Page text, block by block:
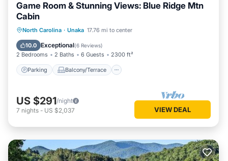
Game Room & Stunning Views: Blue Ridge Mtn
Cabin
North Carolina · Unaka 17.76 mi to center
10.0 Exceptional(6 Reviews)
2 Bedrooms 2 Baths 6 Guests 2300 ft²
Parking Balcony/Terrace
Parking Balcony/Terrace
Air Conditioner
US $291/night
7 nights - US $2,037 VIEW DEAL